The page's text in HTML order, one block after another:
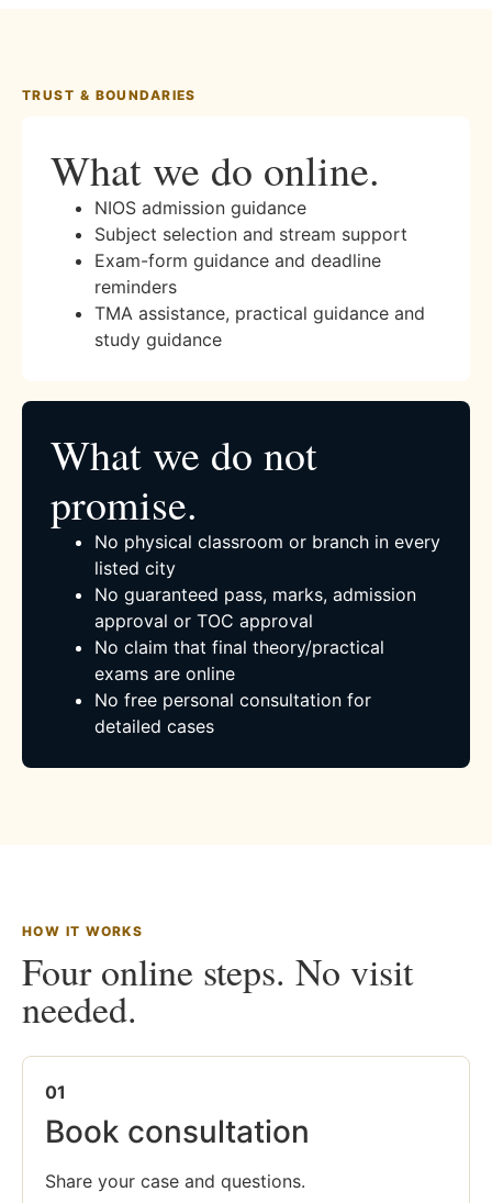
TRUST & BOUNDARIES
What we do online.
NIOS admission guidance
Subject selection and stream support
Exam-form guidance and deadline
reminders
TMA assistance, practical guidance and
study guidance
What we do not
promise.
No physical classroom or branch in every
listed city
No guaranteed pass, marks, admission
approval or TOC approval
No claim that final theory/practical
exams are online
No free personal consultation for
detailed cases
HOW IT WORKS
Four online steps. No visit
needed.
01
Book consultation
Share your case and questions.